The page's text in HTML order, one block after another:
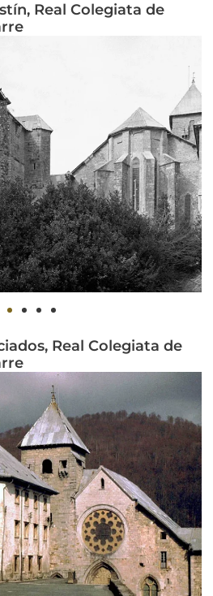
Real Colegiata de
Real Colegiata de